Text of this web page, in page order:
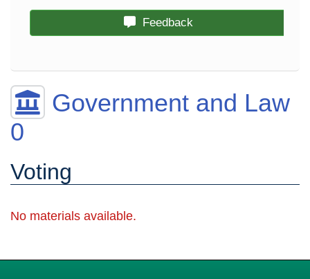
Feedback
Government and Law
0
Voting
No materials available.